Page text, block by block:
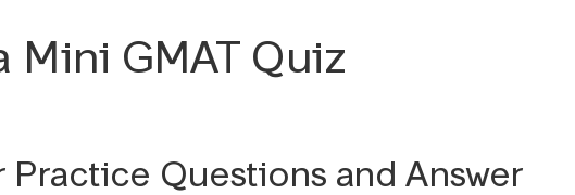
h
Mini GMAT Quiz
Practice Questions and Answer